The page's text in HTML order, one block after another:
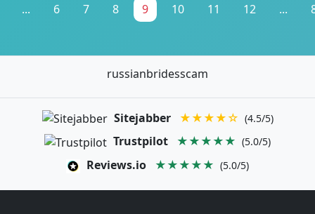
... 6 7 8 9 10 11 12 ...
russianbridesscam
Sitejabber ★★★★☆ (4.5/5)
Trustpilot ★★★★★ (5.0/5)
Reviews.io ★★★★★ (5.0/5)